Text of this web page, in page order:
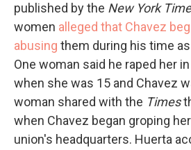
published by the New York
women alleged that Chavez
abusing them during his time
One woman said he raped her
when she was 15 and Chavez
woman shared with the Times
when Chavez began groping
union's headquarters. Huerta